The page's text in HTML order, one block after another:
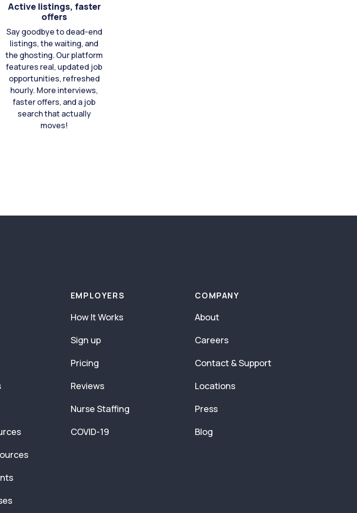
Active listings, faster
offers
Say goodbye to dead-end
listings, the waiting, and
the ghosting. Our platform
features real, updated job
opportunities, refreshed
hourly. More interviews,
faster offers, and a job
search that actually
moves!
EMPLOYERS
How It Works
Sign up
Pricing
Reviews
Nurse Staffing
COVID-19
COMPANY
About
Careers
Contact & Support
Locations
Press
Blog